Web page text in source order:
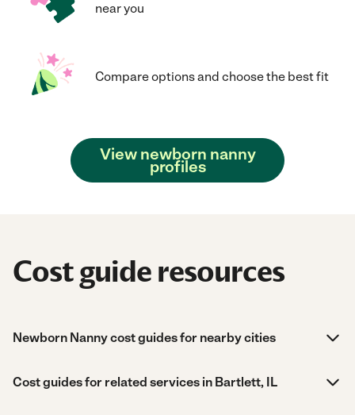
near you
Compare options and choose the best fit
View newborn nanny
profiles
Cost guide resources
Newborn Nanny cost guides for nearby cities
Cost guides for related services in Bartlett, IL